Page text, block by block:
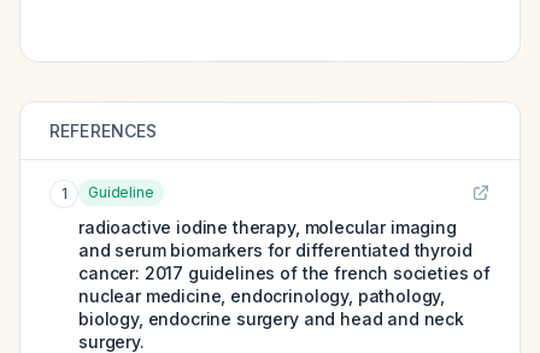
REFERENCES
1 Guideline
radioactive iodine therapy, molecular imaging
and serum biomarkers for differentiated thyroid
cancer: 2017 guidelines of the french societies of
nuclear medicine, endocrinology, pathology,
biology, endocrine surgery and head and neck
surgery.